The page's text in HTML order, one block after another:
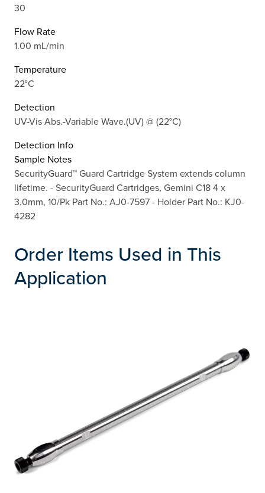
30
Flow Rate
1.00 mL/min
Temperature
22°C
Detection
UV-Vis Abs.-Variable Wave.(UV) @ (22°C)
Detection Info
Sample Notes
SecurityGuard™ Guard Cartridge System extends column
lifetime. - SecurityGuard Cartridges, Gemini C18 4 x
3.0mm, 10/Pk Part No.: AJ0-7597 - Holder Part No.: KJ0-
4282
Order Items Used in This
Application